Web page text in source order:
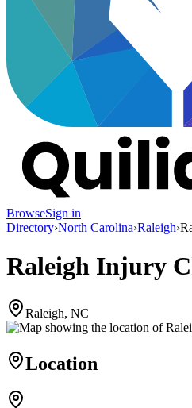
BrowseSign in
Directory›North Carolina›Raleigh›
Raleigh Injury
Raleigh, NC
Location